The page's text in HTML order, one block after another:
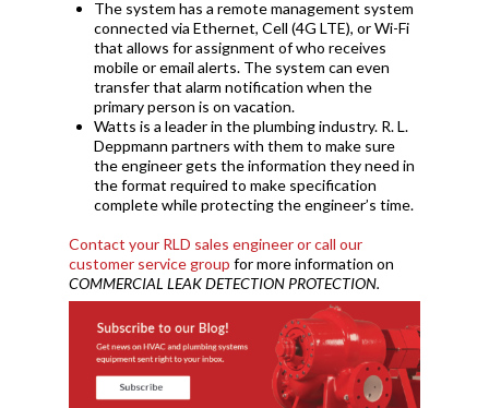
The system has a remote management system
connected via Ethernet, Cell (4G LTE), or Wi-Fi
that allows for assignment of who receives
mobile or email alerts. The system can even
transfer that alarm notification when the
primary person is on vacation.
Watts is a leader in the plumbing industry. R. L.
Deppmann partners with them to make sure
the engineer gets the information they need in
the format required to make specification
complete while protecting the engineer’s time.
Contact your RLD sales engineer or call our
customer service group for more information on
COMMERCIAL LEAK DETECTION PROTECTION.